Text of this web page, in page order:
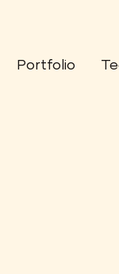
Portfolio